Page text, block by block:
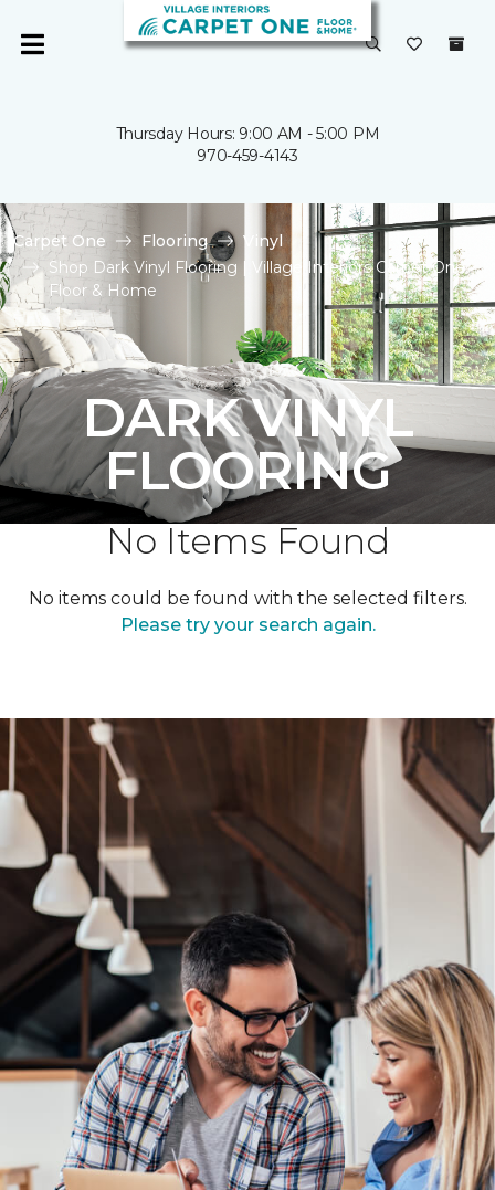
Thursday Hours: 9:00 AM - 5:00 PM
970-459-4143
Carpet One Flooring
Vinyl
Shop Dark Vinyl Flooring | Village Interiors Carpet One
Floor & Home
DARK VINYL
FLOORING
No Items Found
No items could be found with the selected filters.
Please try your search again.